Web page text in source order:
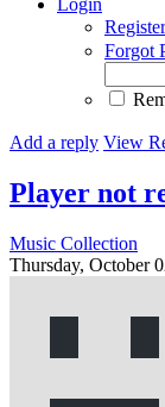
Login
Register
Forgot
Add a reply View
Player not
Music Collection
Thursday, October